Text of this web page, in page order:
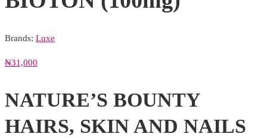
Brands: Luxe
₦31,000
NATURE’S BOUNTY
HAIRS, SKIN AND NAILS